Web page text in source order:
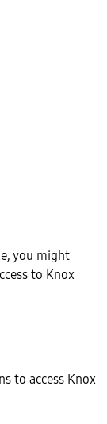
you might
to Knox
to access Knox